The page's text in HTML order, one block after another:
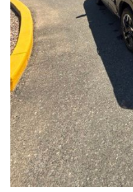
Roadside Assistance, a $0
Powertrain Limited
also enjoy a 3-Month
Loyalty coupon, and a 1-
With its exceptional
comprehensive warranty
Touring is an outstanding
expectations. Visit our
yourself.